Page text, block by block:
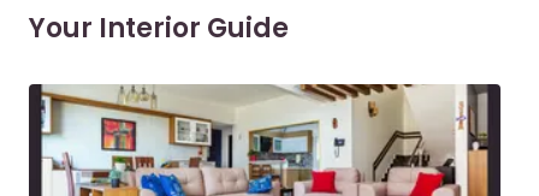
Your Interior Guide